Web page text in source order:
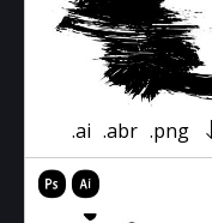
.ai .abr .png